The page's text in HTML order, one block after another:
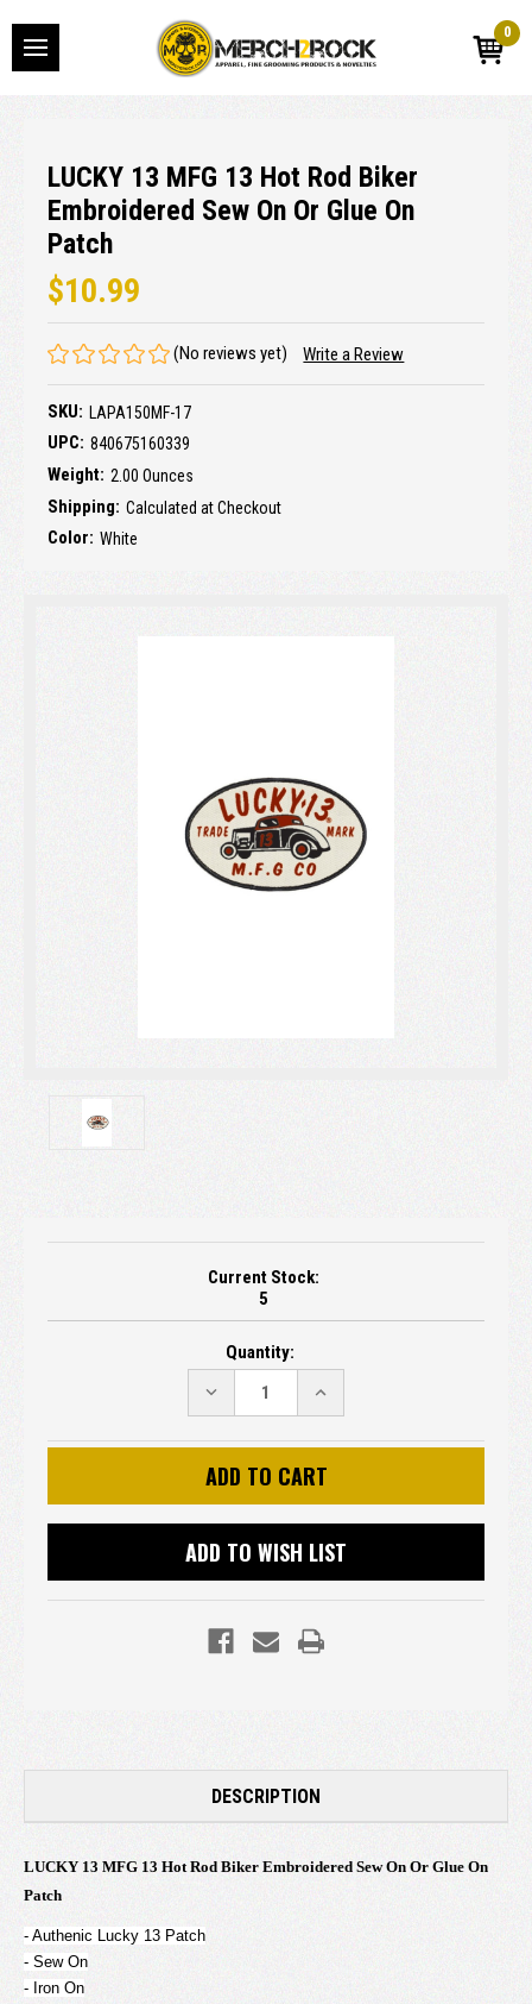
0
LUCKY 13 MFG 13 Hot Rod Biker
Embroidered Sew On Or Glue On
Patch
$10.99
(No reviews yet) Write a Review
SKU: LAPA150MF-17
UPC: 840675160339
Weight: 2.00 Ounces
Shipping: Calculated at Checkout
Color: White
Current Stock:
5
Quantity:
DECREASE
INCREASE
ADD TO WISH LIST
DESCRIPTION
LUCKY 13 MFG 13 Hot Rod Biker Embroidered Sew On Or Glue On
Patch
- Authenic Lucky 13 Patch
- Sew On
- Iron On